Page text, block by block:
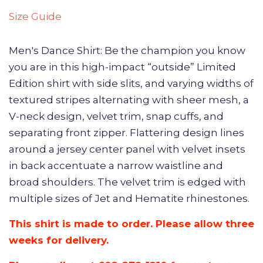
Size Guide
Men's Dance Shirt: Be the champion you know
you are in this high-impact “outside” Limited
Edition shirt with side slits, and varying widths of
textured stripes alternating with sheer mesh, a
V-neck design, velvet trim, snap cuffs, and
separating front zipper. Flattering design lines
around a jersey center panel with velvet insets
in back accentuate a narrow waistline and
broad shoulders. The velvet trim is edged with
multiple sizes of Jet and Hematite rhinestones.
This shirt is made to order. Please allow three
weeks for delivery.